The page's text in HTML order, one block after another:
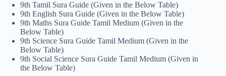
9th Tamil Sura Guide (Given in the Below Table)
9th English Sura Guide (Given in the Below Table)
9th Maths Sura Guide Tamil Medium (Given in the
Below Table)
9th Science Sura Guide Tamil Medium (Given in the
Below Table)
9th Social Science Sura Guide Tamil Medium (Given in
the Below Table)